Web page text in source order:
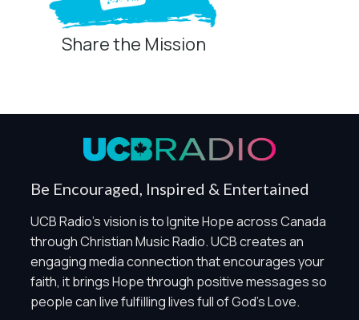
Share the Mission
Be Encouraged, Inspired & Entertained
UCB Radio's vision is to Ignite Hope across Canada
through Christian Music Radio. UCB creates an
engaging media connection that encourages your
faith, it brings Hope through positive messages so
people can live fulfilling lives full of God's Love.
Privacy Controls
Global Privacy Control
and Marketing / Sharing technologies should remain
disabled unless otherwise permitted by the visitor’s
choices. Essential Site Measurement may remain active
because it is first-party, aggregate, non-identifying, and
clearly disclosed.
Global Privacy Control is not detected.
Necessary